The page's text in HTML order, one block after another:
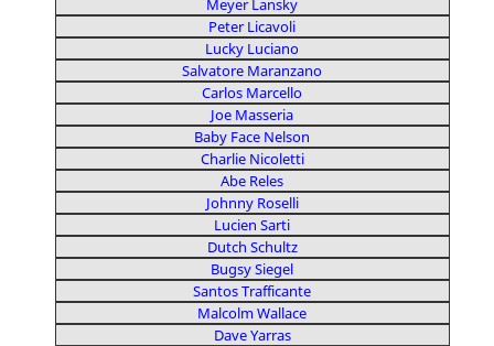
Meyer Lansky
Peter Licavoli
Lucky Luciano
Salvatore Maranzano
Carlos Marcello
Joe Masseria
Baby Face Nelson
Charlie Nicoletti
Abe Reles
Johnny Roselli
Lucien Sarti
Dutch Schultz
Bugsy Siegel
Santos Trafficante
Malcolm Wallace
Dave Yarras